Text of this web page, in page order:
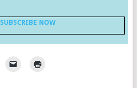
SUBSCRIBE NOW